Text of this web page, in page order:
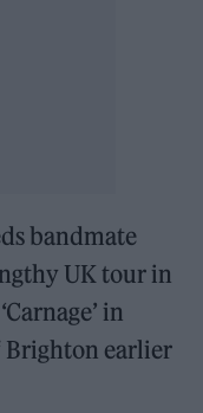
bandmate
UK tour in
in
Brighton earlier